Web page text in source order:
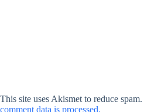
This site uses Akismet to reduce spam.
comment data is processed.